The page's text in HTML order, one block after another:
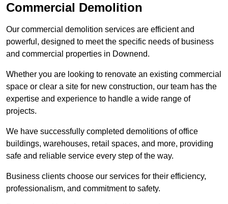
Commercial Demolition
Our commercial demolition services are efficient and
powerful, designed to meet the specific needs of business
and commercial properties in Downend.
Whether you are looking to renovate an existing commercial
space or clear a site for new construction, our team has the
expertise and experience to handle a wide range of
projects.
We have successfully completed demolitions of office
buildings, warehouses, retail spaces, and more, providing
safe and reliable service every step of the way.
Business clients choose our services for their efficiency,
professionalism, and commitment to safety.